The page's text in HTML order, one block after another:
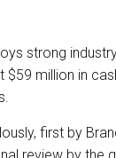
strong
million in
first by